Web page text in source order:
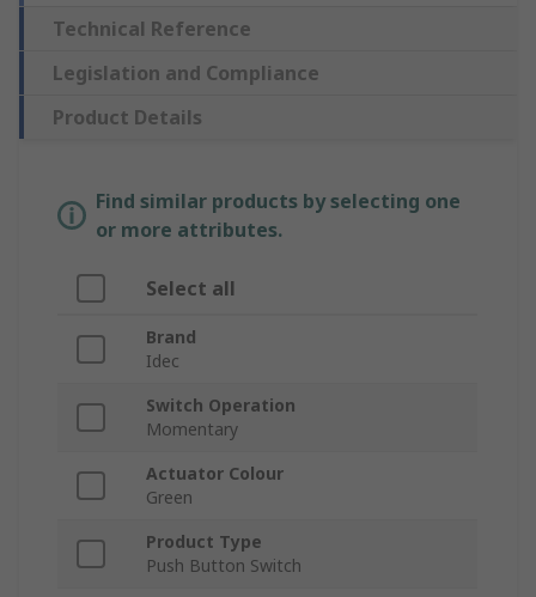
Technical Reference
Legislation and Compliance
Product Details
Find similar products by selecting one
or more attributes.
Select all
Brand
Idec
Switch Operation
Momentary
Actuator Colour
Green
Product Type
Push Button Switch